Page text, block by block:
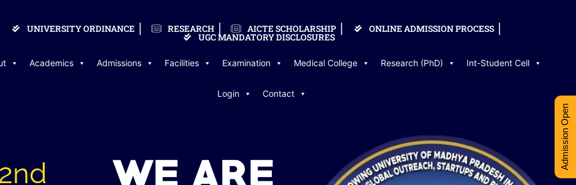
UNIVERSITY ORDINANCE RESEARCH AICTE SCHOLARSHIP ONLINE ADMISSION PROCESS
UGC MANDATORY DISCLOSURES
Academics Admissions Facilities Examination Medical College Research (PhD) Int-Student Cell
Login Contact
Admission Open